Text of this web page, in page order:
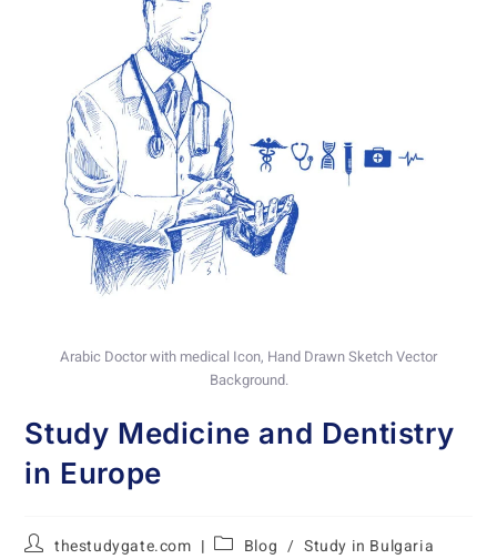
Arabic Doctor with medical Icon, Hand Drawn Sketch Vector
Background.
Study Medicine and Dentistry
in Europe
thestudygate.com Blog / Study in Bulgaria